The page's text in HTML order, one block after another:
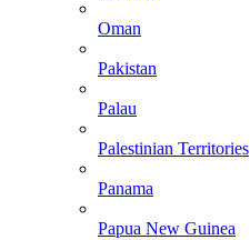
Oman
Pakistan
Palau
Palestinian Territories
Panama
Papua New Guinea